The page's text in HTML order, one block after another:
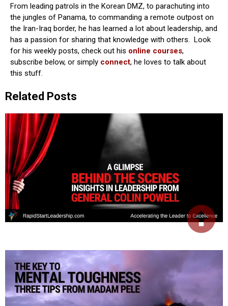
From leading patrols in the Korean DMZ, to parachuting into
the jungles of Panama, to commanding a remote outpost on
the Iran-Iraq border, he has learned a lot about leadership, and
has a passion for sharing that knowledge with others. Look
for his weekly posts, check out his online courses,
subscribe below, or simply connect, he loves to talk about
this stuff.
Related Posts